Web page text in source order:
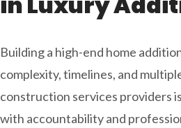
Building a high-end home
complexity, timelines, and
construction services providers
with accountability and